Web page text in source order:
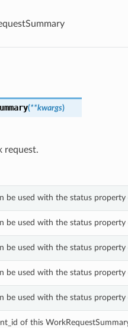
(**kwargs)
request.
be used with the status property
be used with the status property
be used with the status property
be used with the status property
be used with the status property
of this